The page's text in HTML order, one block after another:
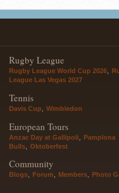
Rugby League
Rugby League World Cup 2026,
League Las Vegas 2027
Tennis
Davis Cup Wimbledon
European Tours
Anzac Day at Gallipoli
Pamplona
Bulls
Oktoberfest
Community
Blogs, Forum, Members, Photo